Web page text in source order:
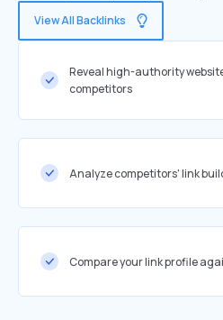
View All Backlinks
Reveal high-authority
competitors
Analyze competitors' link
Compare your link profile